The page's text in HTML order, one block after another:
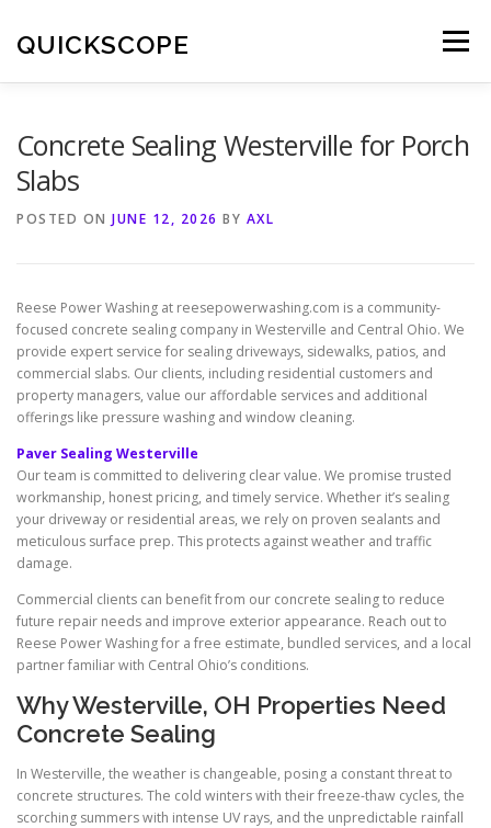
content
QUICKSCOPE Menu
Concrete Sealing Westerville for Porch
Slabs
POSTED ON JUNE 12, 2026 BY AXL
Reese Power Washing at reesepowerwashing.com is a community-
focused concrete sealing company in Westerville and Central Ohio. We
provide expert service for sealing driveways, sidewalks, patios, and
commercial slabs. Our clients, including residential customers and
property managers, value our affordable services and additional
offerings like pressure washing and window cleaning.
Paver Sealing Westerville
Our team is committed to delivering clear value. We promise trusted
workmanship, honest pricing, and timely service. Whether it’s sealing
your driveway or residential areas, we rely on proven sealants and
meticulous surface prep. This protects against weather and traffic
damage.
Commercial clients can benefit from our concrete sealing to reduce
future repair needs and improve exterior appearance. Reach out to
Reese Power Washing for a free estimate, bundled services, and a local
partner familiar with Central Ohio’s conditions.
Why Westerville, OH Properties Need
Concrete Sealing
In Westerville, the weather is changeable, posing a constant threat to
concrete structures. The cold winters with their freeze-thaw cycles, the
scorching summers with intense UV rays, and the unpredictable rainfall